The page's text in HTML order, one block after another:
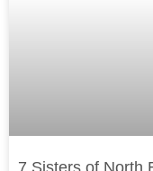
7 Sisters of North